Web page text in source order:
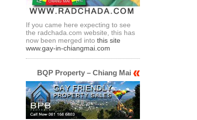
If you came here expecting to see
the radchada.com website, this has
now been merged into this site
www.gay-in-chiangmai.com
BQP Property – Chiang Mai